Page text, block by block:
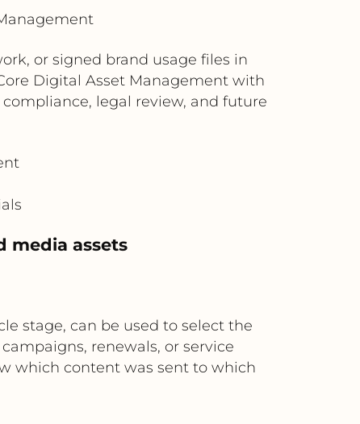
or signed brand usage files in
Digital Asset Management with
legal review, and future
media assets
stage, can be used to select the
renewals, or service
which content was sent to which